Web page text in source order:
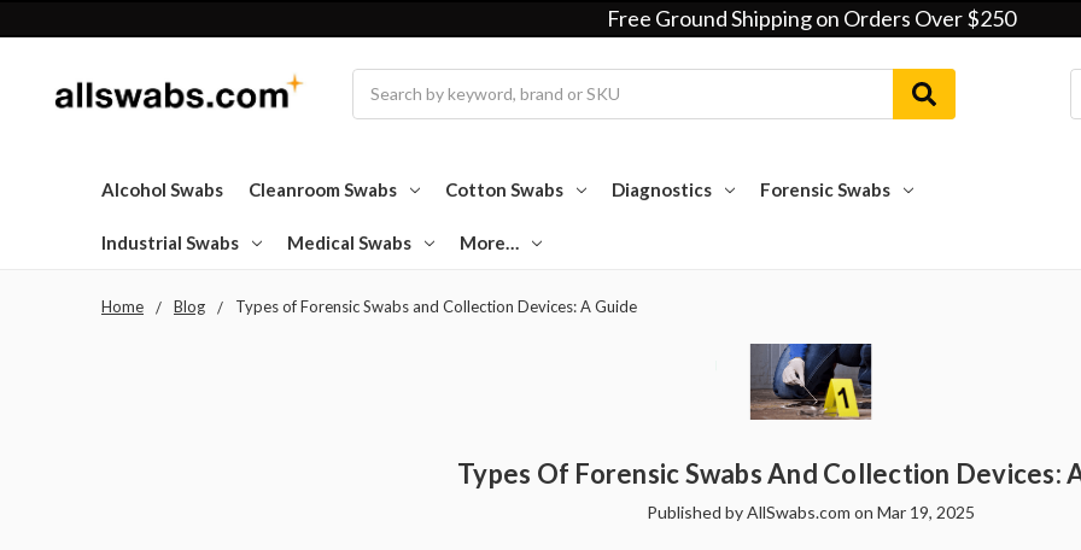
Free Ground Shipping on Orders Over $250
Alcohol Swabs Cleanroom Swabs Cotton Swabs Diagnostics Forensic Swabs
Industrial Swabs Medical Swabs More…
Home Blog Types of Forensic Swabs and Collection Devices: A Guide
Types Of Forensic Swabs And Collection Devices:
Published by AllSwabs.com on Mar 19, 2025